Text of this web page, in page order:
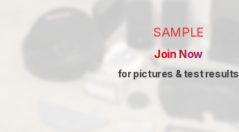
SAMPLE
Join Now
for pictures & test results